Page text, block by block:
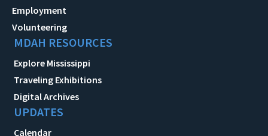
Employment
Volunteering
MDAH RESOURCES
Explore Mississippi
Traveling Exhibitions
Digital Archives
UPDATES
Calendar